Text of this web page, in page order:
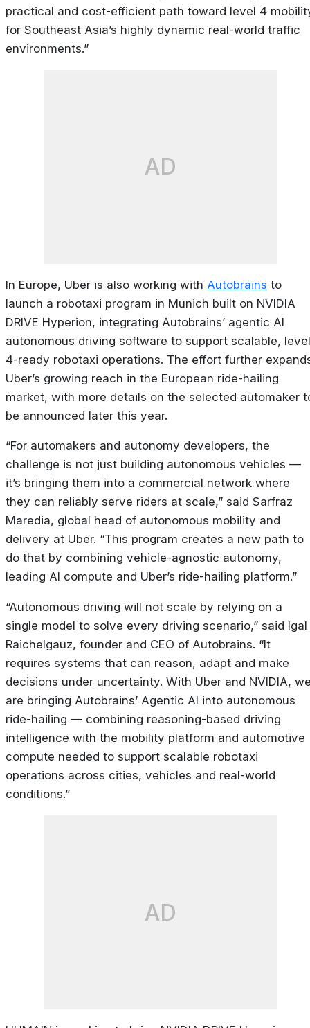
practical and cost-efficient path toward level 4
for Southeast Asia’s highly dynamic real-world traffic
environments.”
AD
In Europe, Uber is also working with Autobrains to
launch a robotaxi program in Munich built on NVIDIA
DRIVE Hyperion, integrating Autobrains’ agentic AI
autonomous driving software to support scalable, level
4-ready robotaxi operations. The effort further
Uber’s growing reach in the European ride-hailing
market, with more details on the selected automaker
be announced later this year.
“For automakers and autonomy developers, the
challenge is not just building autonomous vehicles —
it’s bringing them into a commercial network where
they can reliably serve riders at scale,” said Sarfraz
Maredia, global head of autonomous mobility and
delivery at Uber. “This program creates a new path to
do that by combining vehicle-agnostic autonomy,
leading AI compute and Uber’s ride-hailing platform.”
“Autonomous driving will not scale by relying on a
single model to solve every driving scenario,” said Igal
Raichelgauz, founder and CEO of Autobrains. “It
requires systems that can reason, adapt and make
decisions under uncertainty. With Uber and NVIDIA,
are bringing Autobrains’ Agentic AI into autonomous
ride-hailing — combining reasoning-based driving
intelligence with the mobility platform and automotive
compute needed to support scalable robotaxi
operations across cities, vehicles and real-world
conditions.”
AD